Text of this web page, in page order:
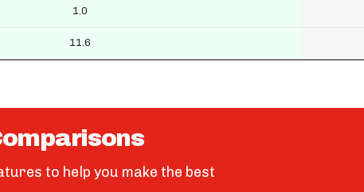
1.0
11.6
to help you make the best